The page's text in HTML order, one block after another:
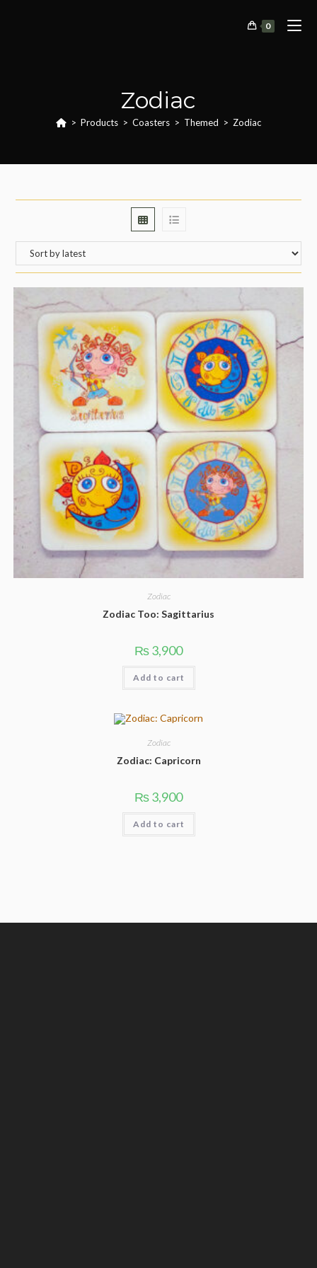
0
Zodiac
> Products > Coasters > Themed > Zodiac
Zodiac
Zodiac Too: Sagittarius
₨ 3,900
Add to cart
Zodiac
Zodiac: Capricorn
₨ 3,900
Add to cart